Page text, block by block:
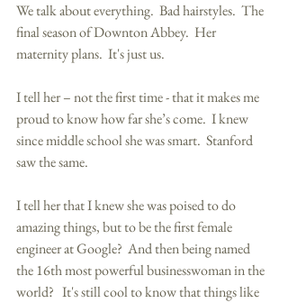
We talk about everything.  Bad hairstyles.  The
final season of Downton Abbey.  Her
maternity plans.  It's just us.
I tell her – not the first time - that it makes me
proud to know how far she’s come.  I knew
since middle school she was smart.  Stanford
saw the same.
I tell her that I knew she was poised to do
amazing things, but to be the first female
engineer at Google?  And then being named
the 16th most powerful businesswoman in the
world?   It's still cool to know that things like